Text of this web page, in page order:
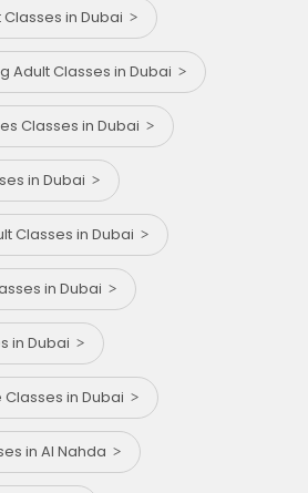
in Dubai
Adult Classes in Dubai
Classes in Dubai
in Dubai
Classes in Dubai
in Dubai
in Dubai
in Dubai
in Al Nahda